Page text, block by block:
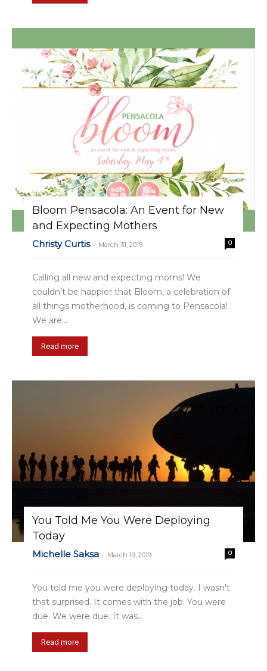
Bloom Pensacola: An Event for New
and Expecting Mothers
Christy Curtis - March 31, 2019 0
Calling all new and expecting moms! We
couldn’t be happier that Bloom, a celebration of
all things motherhood, is coming to Pensacola!
We are...
Read more
You Told Me You Were Deploying
Today
Michelle Saksa - March 19, 2019 0
You told me you were deploying today. I wasn't
that surprised. It comes with the job. You were
due. We were due. It was...
Read more